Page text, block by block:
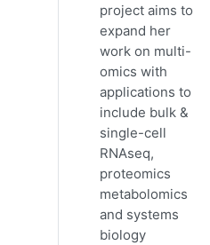
project aims to
expand her
work on multi-
omics with
applications to
include bulk &
single-cell
RNAseq,
proteomics
metabolomics
and systems
biology